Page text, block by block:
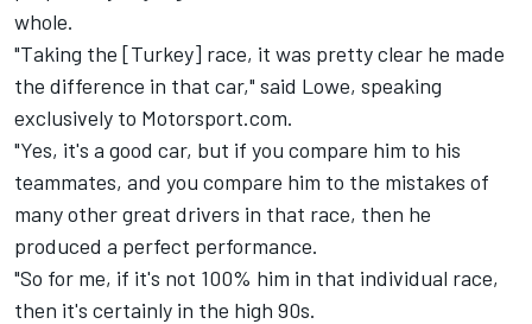
whole.
"Taking the [Turkey] race, it was pretty clear he made
the difference in that car," said Lowe, speaking
exclusively to Motorsport.com.
"Yes, it's a good car, but if you compare him to his
teammates, and you compare him to the mistakes of
many other great drivers in that race, then he
produced a perfect performance.
"So for me, if it's not 100% him in that individual race,
then it's certainly in the high 90s.